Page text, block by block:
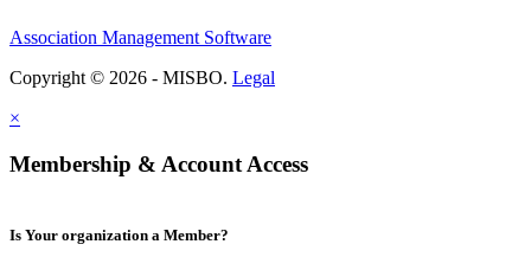
Association Management Software
Copyright © 2026 - MISBO. Legal
×
Membership & Account Access
Is Your organization a Member?